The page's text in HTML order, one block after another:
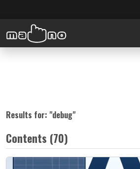
Results for: "debug"
Contents (70)